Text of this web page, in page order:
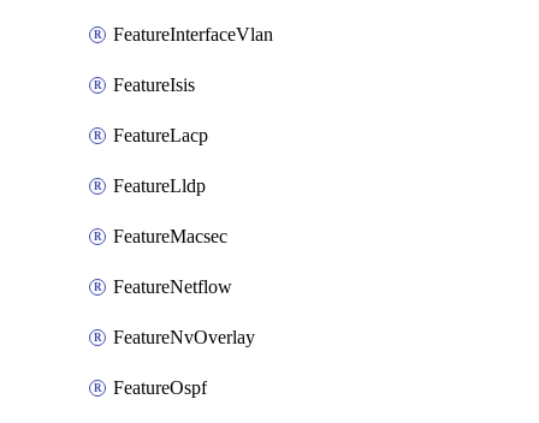
FeatureInterfaceVlan
FeatureIsis
FeatureLacp
FeatureLldp
FeatureMacsec
FeatureNetflow
FeatureNvOverlay
FeatureOspf